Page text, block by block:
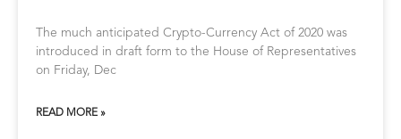
The much anticipated Crypto-Currency Act of 2020 was
introduced in draft form to the House of Representatives
on Friday, Dec
READ MORE »